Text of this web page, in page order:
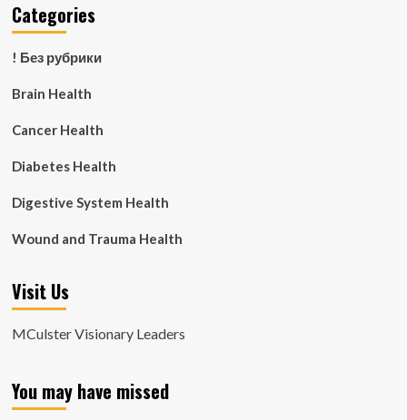
Categories
! Без рубрики
Brain Health
Cancer Health
Diabetes Health
Digestive System Health
Wound and Trauma Health
Visit Us
MCulster Visionary Leaders
You may have missed